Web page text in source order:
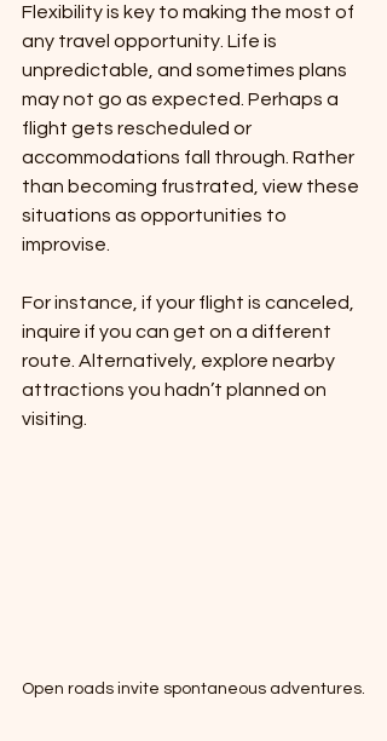
Flexibility is key to making the most of
any travel opportunity. Life is
unpredictable, and sometimes plans
may not go as expected. Perhaps a
flight gets rescheduled or
accommodations fall through. Rather
than becoming frustrated, view these
situations as opportunities to
improvise.
For instance, if your flight is canceled,
inquire if you can get on a different
route. Alternatively, explore nearby
attractions you hadn’t planned on
visiting.
Open roads invite spontaneous adventures.